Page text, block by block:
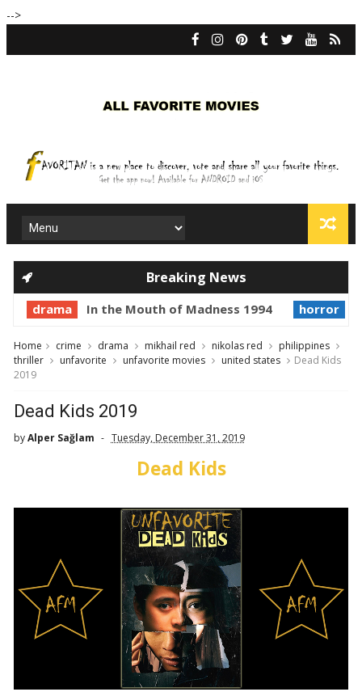
-->
Breaking News
drama In the Mouth of Madness 1994 horror
Home crime drama mikhail red nikolas red
philippines
thriller
unfavorite unfavorite movies united states
Dead Kids
2019
Dead Kids 2019
byAlper Sağlam Tuesday, December 31, 2019
Dead Kids